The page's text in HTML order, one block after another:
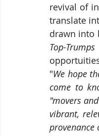
revival of
translate
drawn into
Top-Trumps
"We hope
come to
"movers
vibrant,